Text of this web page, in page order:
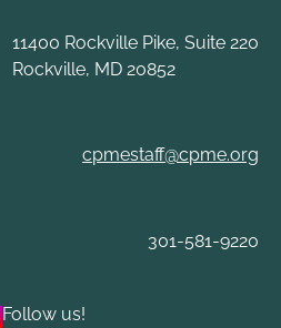
11400 Rockville Pike, Suite 220
Rockville, MD 20852
cpmestaff@cpme.org
301-581-9220
Follow us!